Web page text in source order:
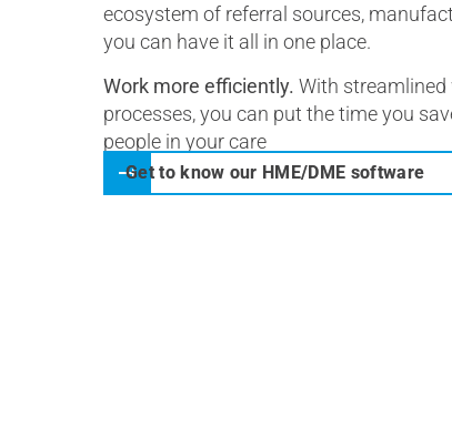
ecosystem of referral sources,
you can have it all in one place.
Work more efficiently. With
processes, you can put the time you
people in your care
Get to know our HME/DME software